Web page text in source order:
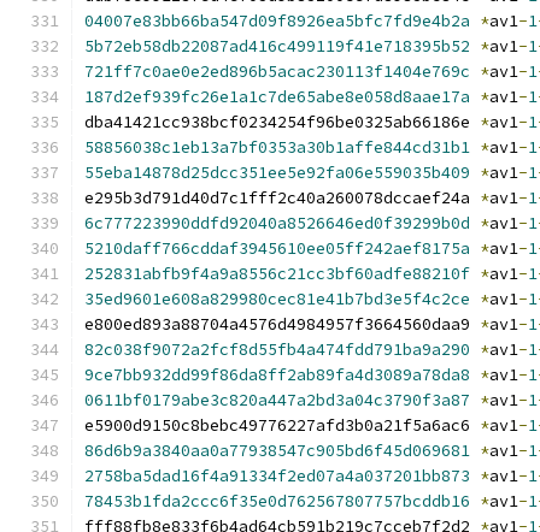
04007e83bb66ba547d09f8926ea5bfc7fd9e4b2a *av1-1
5b72eb58db22087ad416c499119f41e718395b52 *av1-1
721ff7c0ae0e2ed896b5acac230113f1404e769c *av1-1
187d2ef939fc26e1a1c7de65abe8e058d8aae17a *av1-1
dba41421cc938bcf0234254f96be0325ab66186e *av1-1
58856038c1eb13a7bf0353a30b1affe844cd31b1 *av1-1
55eba14878d25dcc351ee5e92fa06e559035b409 *av1-1
e295b3d791d40d7c1fff2c40a260078dccaef24a *av1-1
6c777223990ddfd92040a8526646ed0f39299b0d *av1-1
5210daff766cddaf3945610ee05ff242aef8175a *av1-1
252831abfb9f4a9a8556c21cc3bf60adfe88210f *av1-1
35ed9601e608a829980cec81e41b7bd3e5f4c2ce *av1-1
e800ed893a88704a4576d4984957f3664560daa9 *av1-1
82c038f9072a2fcf8d55fb4a474fdd791ba9a290 *av1-1
9ce7bb932dd99f86da8ff2ab89fa4d3089a78da8 *av1-1
0611bf0179abe3c820a447a2bd3a04c3790f3a87 *av1-1
e5900d9150c8bebc49776227afd3b0a21f5a6ac6 *av1-1
86d6b9a3840aa0a77938547c905bd6f45d069681 *av1-1
2758ba5dad16f4a91334f2ed07a4a037201bb873 *av1-1
78453b1fda2ccc6f35e0d762567807757bcddb16 *av1-1
fff88fb8e833f6b4ad64cb591b219c7cceb7f2d2 *av1-1